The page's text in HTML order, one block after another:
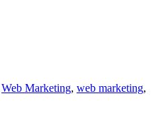
Web Marketing, web marketing,